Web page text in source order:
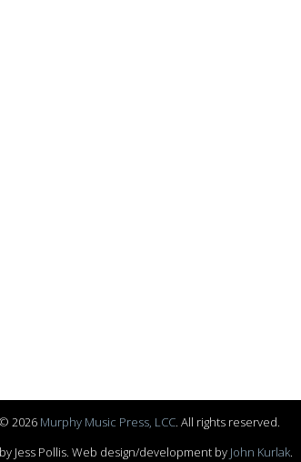
2026 Murphy Music Press, LCC. All rights reserved.
Jess Pollis. Web design/development by John Kurlak.